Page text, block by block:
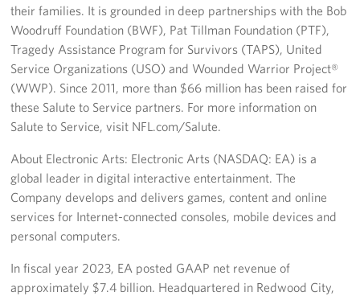
their families. It is grounded in deep partnerships with the Bob
Woodruff Foundation (BWF), Pat Tillman Foundation (PTF),
Tragedy Assistance Program for Survivors (TAPS), United
Service Organizations (USO) and Wounded Warrior Project®
(WWP). Since 2011, more than $66 million has been raised for
these Salute to Service partners. For more information on
Salute to Service, visit NFL.com/Salute.
About Electronic Arts: Electronic Arts (NASDAQ: EA) is a
global leader in digital interactive entertainment. The
Company develops and delivers games, content and online
services for Internet-connected consoles, mobile devices and
personal computers.
In fiscal year 2023, EA posted GAAP net revenue of
approximately $7.4 billion. Headquartered in Redwood City,